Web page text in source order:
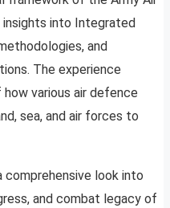
insights into Integrated
and
The experience
various air defence
sea, and air forces to
comprehensive look into
and combat legacy of